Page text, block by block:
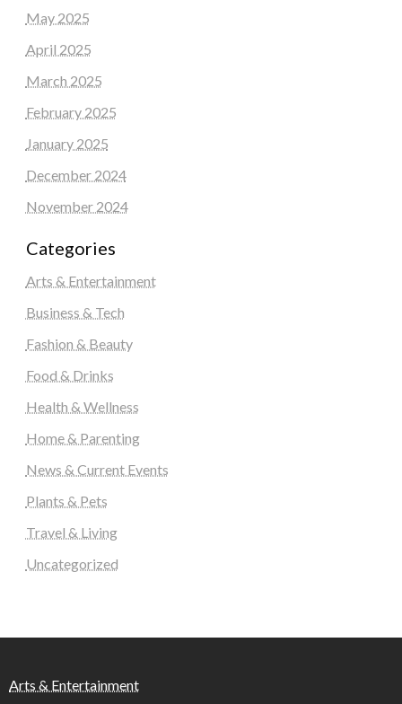
May 2025
April 2025
March 2025
February 2025
January 2025
December 2024
November 2024
Categories
Arts & Entertainment
Business & Tech
Fashion & Beauty
Food & Drinks
Health & Wellness
Home & Parenting
News & Current Events
Plants & Pets
Travel & Living
Uncategorized
Arts & Entertainment